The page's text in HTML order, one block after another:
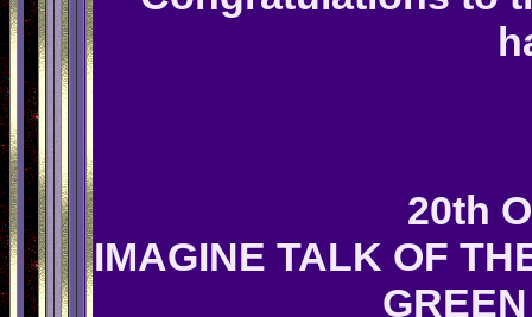
20th
IMAGINE TALK OF